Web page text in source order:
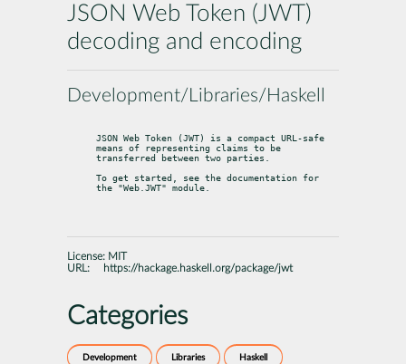
JSON Web Token (JWT)
decoding and encoding
Development/Libraries/Haskell
JSON Web Token (JWT) is a compact URL-safe
means of representing claims to be
transferred between two parties.
To get started, see the documentation for
the "Web.JWT" module.
License: MIT
URL:
https://hackage.haskell.org/package/jwt
Categories
Development Libraries Haskell